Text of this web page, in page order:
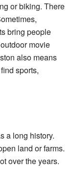
or biking. There
bring people
movie
also means
sports,
a long history.
land or farms.
over the years.